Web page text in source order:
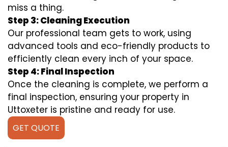
miss a thing.
Step 3: Cleaning Execution
Our professional team gets to work, using
advanced tools and eco-friendly products to
efficiently clean every inch of your space.
Step 4: Final Inspection
Once the cleaning is complete, we perform a
final inspection, ensuring your property in
Uttoxeter is pristine and ready for use.
GET QUOTE